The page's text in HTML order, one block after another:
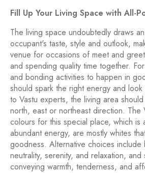
Fill Up Your Living Space with All-
The living space undoubtedly draws
occupant's taste, style and outlook,
venue for occasions of meet and
and spending quality time together.
and bonding activities to happen in
should spark the right energy and
to Vastu experts, the living area
north, east or northeast direction. The
colours for this special place, which is
abundant energy, are mostly whites
goodness. Alternative choices include
neutrality, serenity, and relaxation, and
conveying warmth, tenderness, and